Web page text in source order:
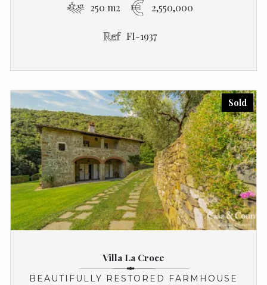
250 m2 2,550,000
FI-1937
Sold
Villa La Croce
BEAUTIFULLY RESTORED FARMHOUSE